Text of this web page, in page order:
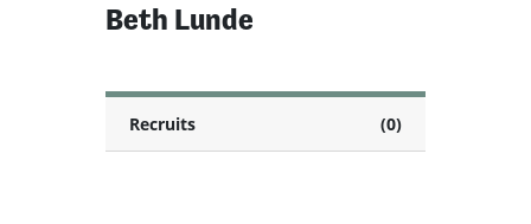
Beth Lunde
Recruits (0)